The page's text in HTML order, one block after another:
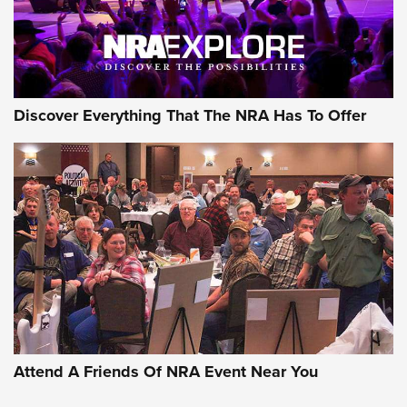
NRA GUN OF THE WEEK
Gun of the Week: EAA Girsan Witness2311
CMXX | An Official Journal Of The NRA
EAA CORP,EAA GIRSAN WITNESS 2311,EAA CMXX WITNESS2311
DOUBLE STACK
Discover Everything That The NRA Has To Offer
Attend A Friends Of NRA Event Near You